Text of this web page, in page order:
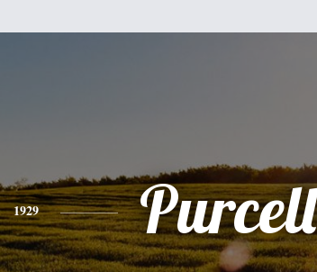
1929 Purcell